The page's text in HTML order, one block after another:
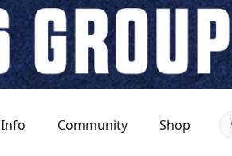
Community Shop